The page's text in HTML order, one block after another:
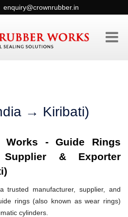
enquiry@crownrubber.in
→ Kiribati)
Works - Guide Rings
Supplier & Exporter
trusted manufacturer, supplier, and
rings (also known as wear rings)
cylinders.